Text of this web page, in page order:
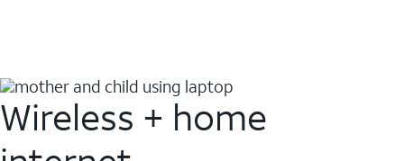
Wireless + home